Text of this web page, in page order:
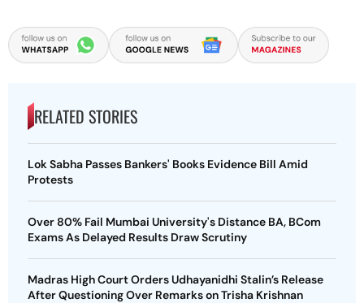
RELATED STORIES
Lok Sabha Passes Bankers' Books Evidence Bill Amid
Protests
Over 80% Fail Mumbai University's Distance BA, BCom
Exams As Delayed Results Draw Scrutiny
Madras High Court Orders Udhayanidhi Stalin’s Release
After Questioning Over Remarks on Trisha Krishnan